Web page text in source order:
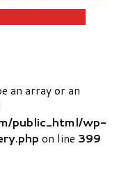
an array or an
public_html/wp-
on line 399